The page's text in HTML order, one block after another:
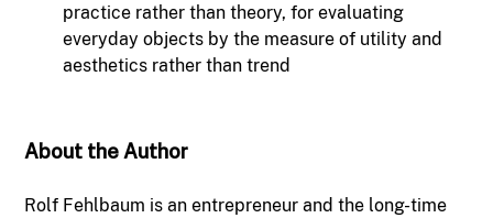
practice rather than theory, for evaluating
everyday objects by the measure of utility and
aesthetics rather than trend
About the Author
Rolf Fehlbaum is an entrepreneur and the long-time